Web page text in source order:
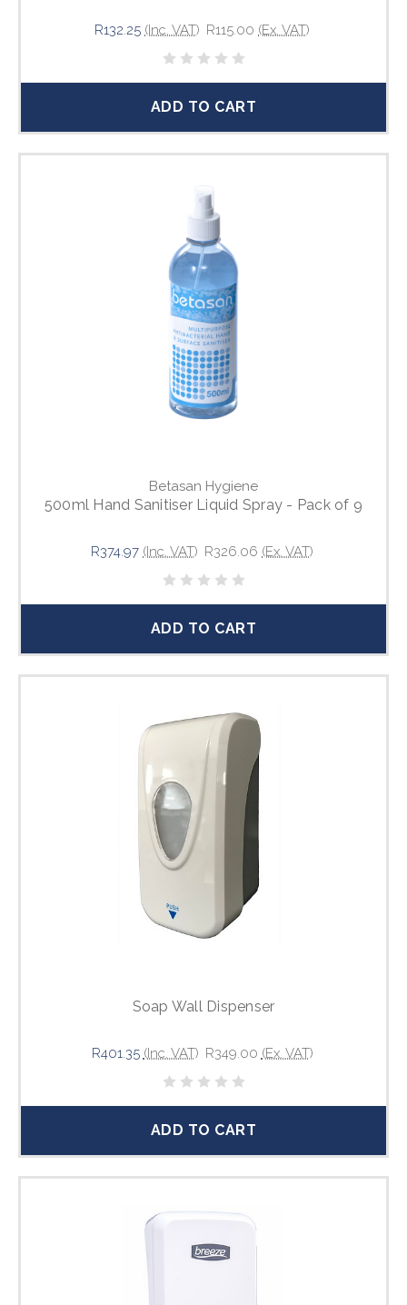
R132.25 (Inc. VAT) R115.00 (Ex. VAT)
ADD TO CART
Betasan Hygiene
500ml Hand Sanitiser Liquid Spray - Pack of 9
R374.97 (Inc. VAT) R326.06 (Ex. VAT)
ADD TO CART
Soap Wall Dispenser
R401.35 (Inc. VAT) R349.00 (Ex. VAT)
ADD TO CART